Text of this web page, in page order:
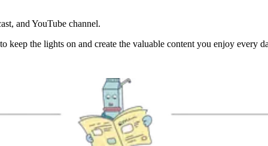
and YouTube channel.
keep the lights on and create the valuable content you enjoy every